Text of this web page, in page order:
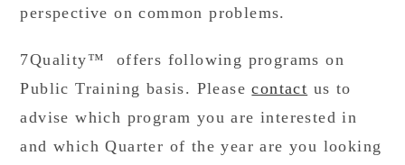
perspective on common problems.
7Quality™ offers following programs on
Public Training basis. Pleasecontact us to
advise which program you are interested in
and which Quarter of the year are you looking